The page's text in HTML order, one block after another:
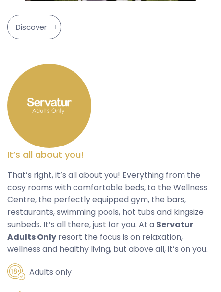
Discover
It’s all about you!
That’s right, it’s all about you! Everything from the
cosy rooms with comfortable beds, to the Wellness
Centre, the perfectly equipped gym, the bars,
restaurants, swimming pools, hot tubs and kingsize
sunbeds. It’s all there, just for you. At a Servatur
Adults Only resort the focus is on relaxation,
wellness and healthy living, but above all, it’s on you.
Adults only